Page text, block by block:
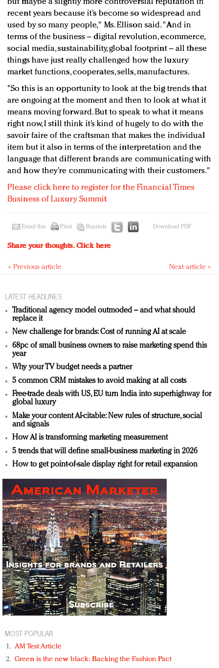
but maybe a slightly more controversial reputation in
recent years because it’s become so widespread and
used by so many people," Ms. Ellison said. "And in
terms of the business – digital revolution, ecommerce,
social media, sustainability, global footprint – all these
things have just really challenged how the luxury
market functions, cooperates, sells, manufactures.
"So this is an opportunity to look at the big trends that
are ongoing at the moment and then to look at what it
means moving forward. But to speak to what it means
right now, I still think it’s kind of hugely to do with the
savoir faire of the craftsman that makes the individual
item but it also in terms of the interpretation and the
language that different brands are communicating with
and how they’re communicating with their customers."
Please click here to register for the Financial Times
Business of Luxury Summit
Email this Print Reprints Download PDF
Share your thoughts.Click here
« Previous article Next article »
LATEST HEADLINES
Traditional agency model outmoded – and what should
replace it
New challenge for brands: Cost of running AI at scale
68pc of small business owners to raise marketing spend this
year
Why your TV budget needs a partner
5 common CRM mistakes to avoid making at all costs
Free-trade deals with US, EU turn India into superhighway for
global luxury
Make your content AI-citable: New rules of structure, social
and signals
How AI is transforming marketing measurement
5 trends that will define small-business marketing in 2026
How to get point-of-sale display right for retail expansion
MOST POPULAR
AM Test Article
Green is the new black: Backing the Fashion Pact